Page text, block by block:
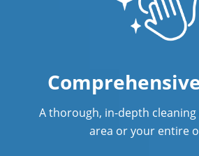
A thorough, in-depth cleaning
area or your entire